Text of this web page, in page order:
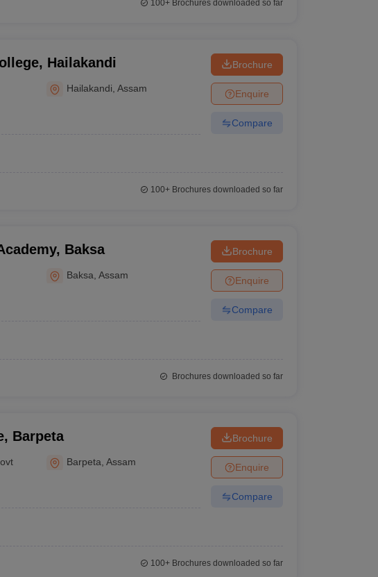
100+Brochures downloaded so far
Hailakandi
Hailakandi ,Assam
Brochure
Enquire
Compare
100+Brochures downloaded so far
Baksa
Baksa ,Assam
Brochure
Enquire
Compare
Brochures downloaded so far
Barpeta
Barpeta ,Assam
Brochure
Enquire
Compare
100+Brochures downloaded so far